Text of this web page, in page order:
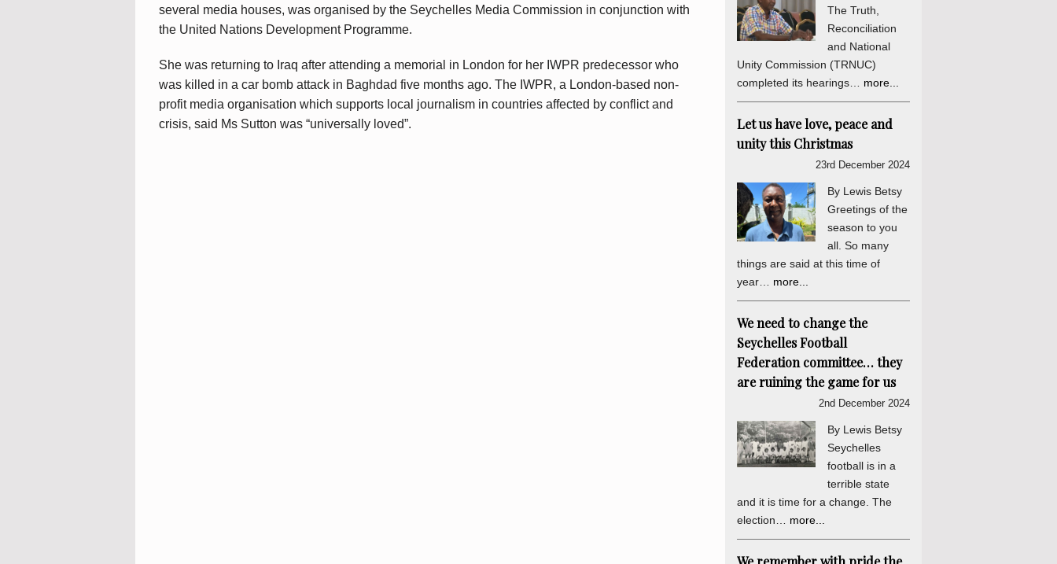
several media houses, was organised by the Seychelles Media Commission in conjunction with
the United Nations Development Programme.
She was returning to Iraq after attending a memorial in London for her IWPR predecessor who
was killed in a car bomb attack in Baghdad five months ago. The IWPR, a London-based non-
profit media organisation which supports local journalism in countries affected by conflict and
crisis, said Ms Sutton was “universally loved”.
The Truth,
Reconciliation
and National
Unity Commission (TRNUC)
completed its hearings… more...
Let us have love, peace and
unity this Christmas
23rd December 2024
By Lewis Betsy
Greetings of the
season to you
all. So many
things are said at this time of
year… more...
We need to change the
Seychelles Football
Federation committee… they
are ruining the game for us
2nd December 2024
By Lewis Betsy
Seychelles
football is in a
terrible state
and it is time for a change. The
election… more...